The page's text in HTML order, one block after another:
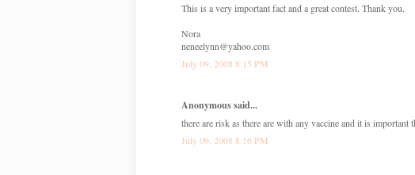
This is a very important fact and a great contest. Thank you.
Nora
neneelynn@yahoo.com
July 09, 2008 8:15 PM
Anonymous said...
there are risk as there are with any vaccine and it is important
July 09, 2008 8:16 PM